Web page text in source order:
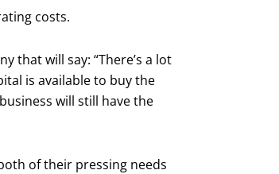
costs.
that will say: “There’s a lot
is available to buy the
will still have the
of their pressing needs